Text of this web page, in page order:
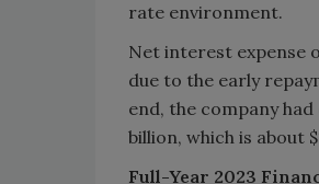
rate environment.
Net interest expense
due to the early
end, the company
billion, which is about
Full-Year 2023